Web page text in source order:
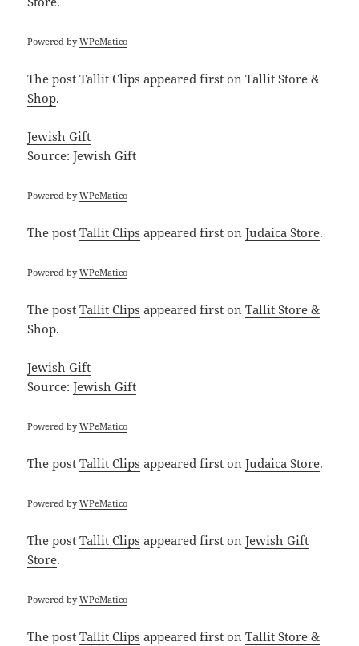
Powered byWPeMatico
The postTallit Clips appeared first onTallit Store &
Shop.
Jewish Gift
Source:Jewish Gift
Powered byWPeMatico
The postTallit Clips appeared first onJudaica Store.
Powered byWPeMatico
The postTallit Clips appeared first onTallit Store &
Shop.
Jewish Gift
Source:Jewish Gift
Powered byWPeMatico
The postTallit Clips appeared first onJudaica Store.
Powered byWPeMatico
The postTallit Clips appeared first onJewish Gift
Store.
Powered byWPeMatico
The postTallit Clips appeared first onTallit Store &